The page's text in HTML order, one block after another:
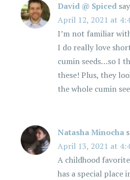
David @ Spiced
April 12, 2021 at
I’m not familiar
I do really love
cumin seeds…so I
these! Plus, they
the whole cumin
Natasha Minocha
April 13, 2021 at
A childhood
has a special place